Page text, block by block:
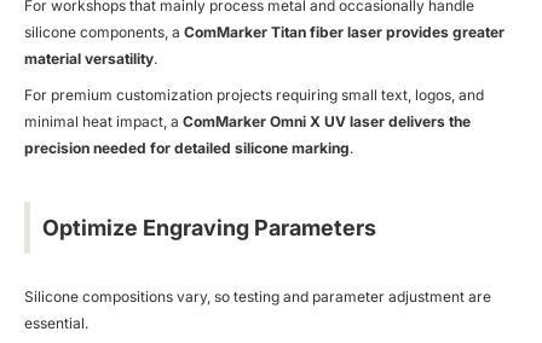
For workshops that mainly process metal and occasionally handle
silicone components, a ComMarker Titan fiber laser provides greater
material versatility.
For premium customization projects requiring small text, logos, and
minimal heat impact, a ComMarker Omni X UV laser delivers the
precision needed for detailed silicone marking.
Optimize Engraving Parameters
Silicone compositions vary, so testing and parameter adjustment are
essential.